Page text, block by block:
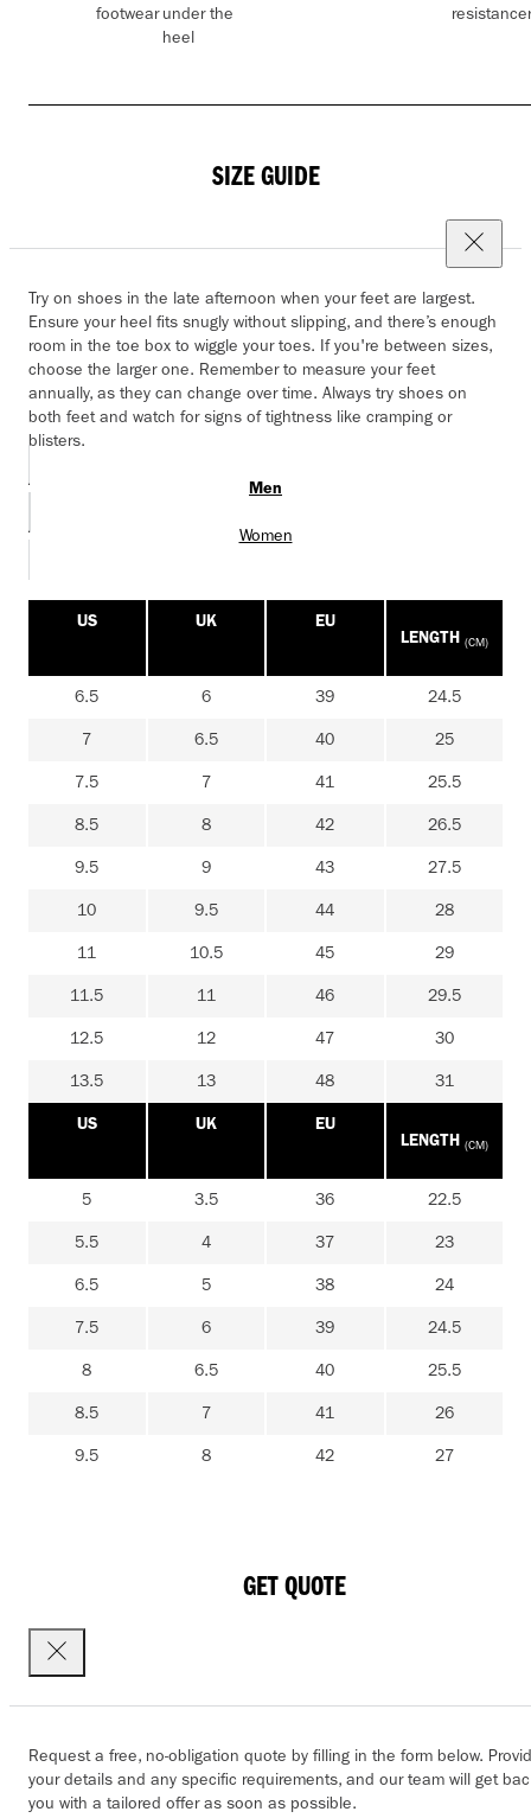
footwear under the
heel
resistance
SIZE GUIDE
Try on shoes in the late afternoon when your feet are largest.
Ensure your heel fits snugly without slipping, and there’s enough
room in the toe box to wiggle your toes. If you're between sizes,
choose the larger one. Remember to measure your feet
annually, as they can change over time. Always try shoes on
both feet and watch for signs of tightness like cramping or
blisters.
Men
Women
US UK
EU
LENGTH (CM)
6.5 6 39 24.5
7 6.5 40 25
7.5 7 41 25.5
8.5 8 42 26.5
9.5 9 43 27.5
10 9.5 44 28
11 10.5 45 29
11.5 11 46 29.5
12.5 12 47 30
13.5 13 48 31
US UK
EU
LENGTH (CM)
5 3.5 36 22.5
5.5 4 37 23
6.5 5 38 24
7.5 6 39 24.5
8 6.5 40 25.5
8.5 7 41 26
9.5 8 42 27
GET QUOTE
Request a free, no-obligation quote by filling in the form below.
your details and any specific requirements, and our team will get
you with a tailored offer as soon as possible.